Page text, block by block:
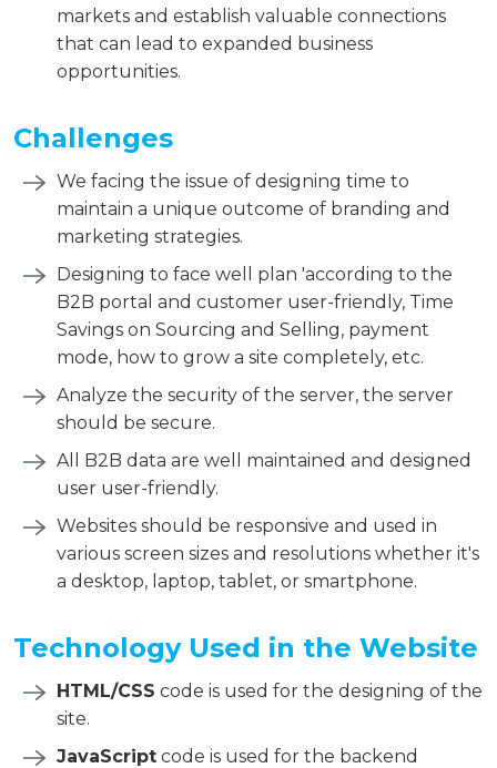
markets and establish valuable connections
that can lead to expanded business
opportunities.
Challenges
We facing the issue of designing time to
maintain a unique outcome of branding and
marketing strategies.
Designing to face well plan 'according to the
B2B portal and customer user-friendly, Time
Savings on Sourcing and Selling, payment
mode, how to grow a site completely, etc.
Analyze the security of the server, the server
should be secure.
All B2B data are well maintained and designed
user user-friendly.
Websites should be responsive and used in
various screen sizes and resolutions whether it's
a desktop, laptop, tablet, or smartphone.
Technology Used in the Website
HTML/CSS code is used for the designing of the
site.
JavaScript code is used for the backend